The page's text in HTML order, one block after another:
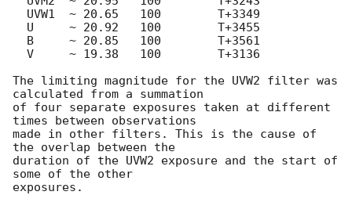
The limiting magnitude for the UVW2 filter was
calculated from a summation
of four separate exposures taken at different
times between observations
made in other filters. This is the cause of
the overlap between the
duration of the UVW2 exposure and the start of
some of the other
exposures.